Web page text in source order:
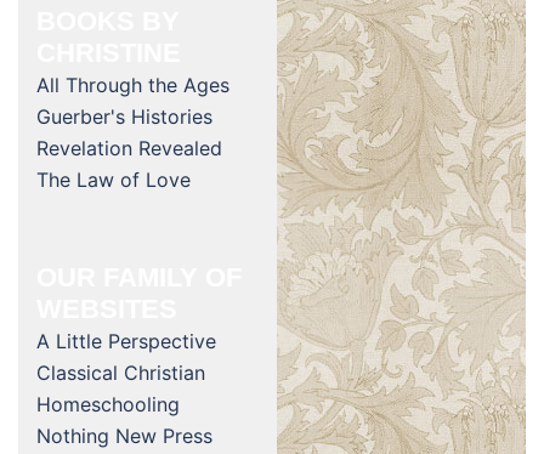
All Through the Ages
Guerber's Histories
Revelation Revealed
The Law of Love
A Little Perspective
Classical Christian
Homeschooling
Nothing New Press